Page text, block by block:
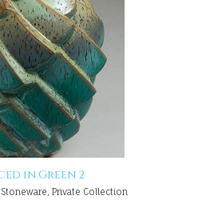
in Green 2
Stoneware, Private Collection